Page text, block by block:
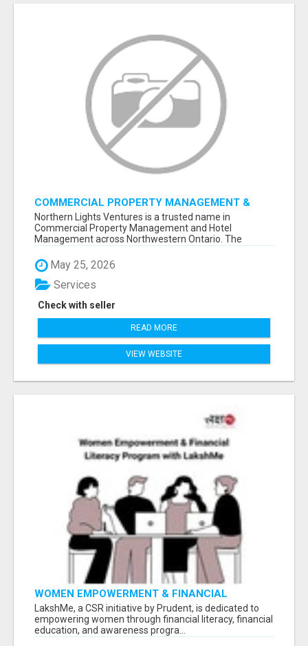
COMMERCIAL PROPERTY MANAGEMENT &
HOTEL MANAGEMENT IN NORTHWESTERN
ONTARIO – NORTHERN LIGHTS VENTURES
Northern Lights Ventures is a trusted name in
Commercial Property Management and Hotel
Management across Northwestern Ontario. The
May 25, 2026
Check with seller
Services
READ MORE
VIEW WEBSITE
WOMEN EMPOWERMENT & FINANCIAL
LITERACY PROGRAM WITH LAKSHME
LakshMe, a CSR initiative by Prudent, is dedicated to
empowering women through financial literacy, financial
education, and awareness progra...